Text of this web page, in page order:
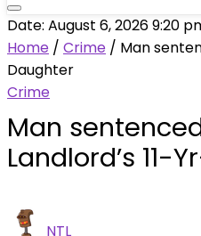
Date: August 6, 2026 9:20
Home / Crime / Man
Daughter
Crime
Man
Landlord’s 11-
NTL